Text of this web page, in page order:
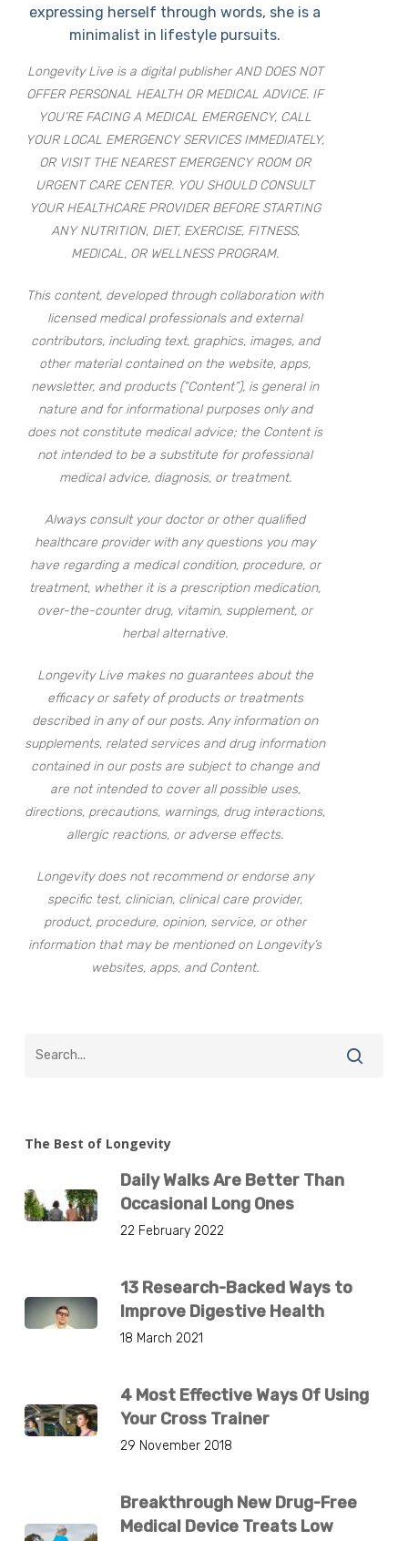
expressing herself through words, she is a
minimalist in lifestyle pursuits.
Longevity Live is a digital publisher AND DOES NOT
OFFER PERSONAL HEALTH OR MEDICAL ADVICE. IF
YOU’RE FACING A MEDICAL EMERGENCY, CALL
YOUR LOCAL EMERGENCY SERVICES IMMEDIATELY,
OR VISIT THE NEAREST EMERGENCY ROOM OR
URGENT CARE CENTER. YOU SHOULD CONSULT
YOUR HEALTHCARE PROVIDER BEFORE STARTING
ANY NUTRITION, DIET, EXERCISE, FITNESS,
MEDICAL, OR WELLNESS PROGRAM.
This content, developed through collaboration with
licensed medical professionals and external
contributors, including text, graphics, images, and
other material contained on the website, apps,
newsletter, and products (“Content”), is general in
nature and for informational purposes only and
does not constitute medical advice; the Content is
not intended to be a substitute for professional
medical advice, diagnosis, or treatment.
Always consult your doctor or other qualified
healthcare provider with any questions you may
have regarding a medical condition, procedure, or
treatment, whether it is a prescription medication,
over-the-counter drug, vitamin, supplement, or
herbal alternative.
Longevity Live makes no guarantees about the
efficacy or safety of products or treatments
described in any of our posts. Any information on
supplements, related services and drug information
contained in our posts are subject to change and
are not intended to cover all possible uses,
directions, precautions, warnings, drug interactions,
allergic reactions, or adverse effects.
Longevity does not recommend or endorse any
specific test, clinician, clinical care provider,
product, procedure, opinion, service, or other
information that may be mentioned on Longevity’s
websites, apps, and Content.
The Best of Longevity
Daily Walks Are Better Than
Occasional Long Ones
22 February 2022
13 Research-Backed Ways to
Improve Digestive Health
18 March 2021
4 Most Effective Ways Of Using
Your Cross Trainer
29 November 2018
Breakthrough New Drug-Free
Medical Device Treats Low